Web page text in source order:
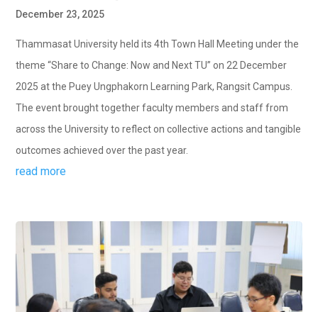
December 23, 2025
Thammasat University held its 4th Town Hall Meeting under the
theme “Share to Change: Now and Next TU” on 22 December
2025 at the Puey Ungphakorn Learning Park, Rangsit Campus.
The event brought together faculty members and staff from
across the University to reflect on collective actions and tangible
outcomes achieved over the past year.
read more